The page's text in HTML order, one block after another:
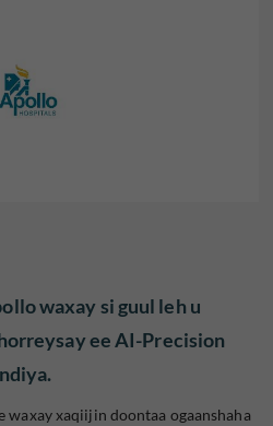
waxay si guul leh u
ee AI-Precision
xaqiijin doontaa ogaanshaha